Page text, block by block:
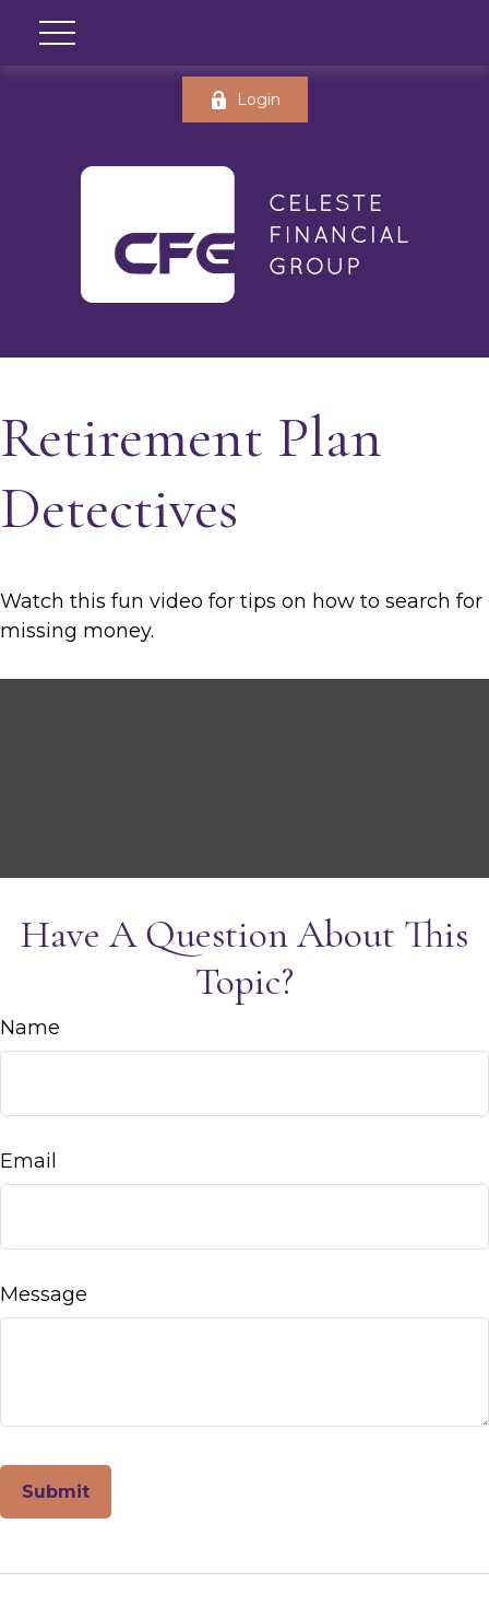
Login
Retirement Plan
Detectives
Watch this fun video for tips on how to search for
missing money.
Have A Question About This
Topic?
Name
Email
Message